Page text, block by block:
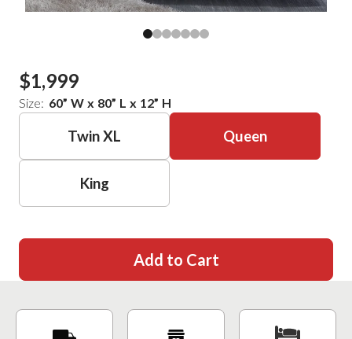
$1,999
Size: 60” W x 80” L x 12” H
Twin XL Queen
King
Add to Cart